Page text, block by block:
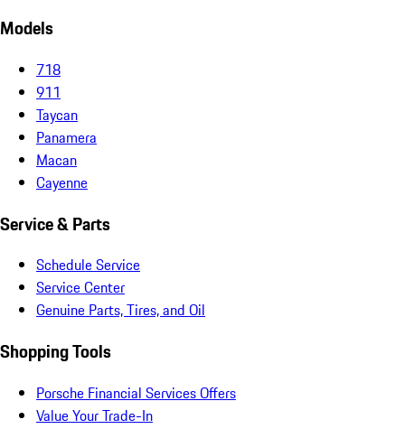
Models
718
911
Taycan
Panamera
Macan
Cayenne
Service & Parts
Schedule Service
Service Center
Genuine Parts, Tires, and Oil
Shopping Tools
Porsche Financial Services Offers
Value Your Trade-In